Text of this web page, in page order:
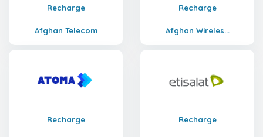
Recharge
Afghan Telecom
Recharge
Afghan Wireles...
Recharge Recharge